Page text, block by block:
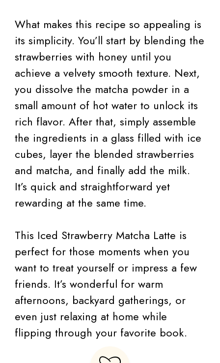
What makes this recipe so appealing is
its simplicity. You’ll start by blending the
strawberries with honey until you
achieve a velvety smooth texture. Next,
you dissolve the matcha powder in a
small amount of hot water to unlock its
rich flavor. After that, simply assemble
the ingredients in a glass filled with ice
cubes, layer the blended strawberries
and matcha, and finally add the milk.
It’s quick and straightforward yet
rewarding at the same time.
This Iced Strawberry Matcha Latte is
perfect for those moments when you
want to treat yourself or impress a few
friends. It’s wonderful for warm
afternoons, backyard gatherings, or
even just relaxing at home while
flipping through your favorite book.